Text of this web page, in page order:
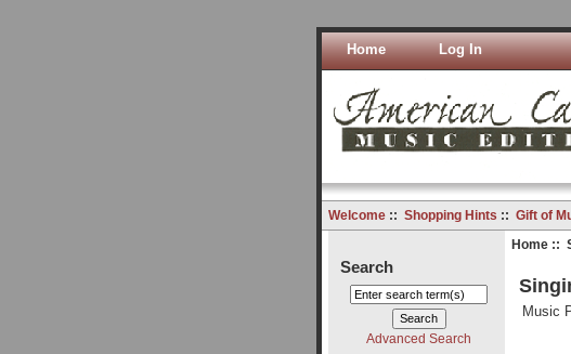
Home Log In
Welcome:: Shopping Hints :: Gift of
Search
Advanced Search
Home::
Music